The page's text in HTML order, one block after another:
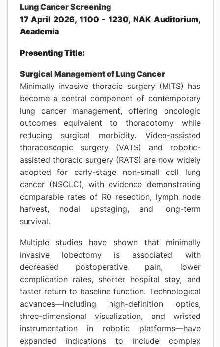
Lung Cancer Screening
17 April 2026, 1100 - 1230, NAK Auditorium,
Academia
Presenting Title:
Surgical Management of Lung Cancer
Minimally invasive thoracic surgery (MITS) has
become a central component of contemporary
lung cancer management, offering oncologic
outcomes equivalent to thoracotomy while
reducing surgical morbidity. Video-assisted
thoracoscopic surgery (VATS) and robotic-
assisted thoracic surgery (RATS) are now widely
adopted for early-stage non–small cell lung
cancer (NSCLC), with evidence demonstrating
comparable rates of R0 resection, lymph node
harvest, nodal upstaging, and long-term
survival.
Multiple studies have shown that minimally
invasive lobectomy is associated with
decreased postoperative pain, lower
complication rates, shorter hospital stay, and
faster return to baseline function. Technological
advances—including high-definition optics,
three-dimensional visualization, and wristed
instrumentation in robotic platforms—have
expanded indications to include complex